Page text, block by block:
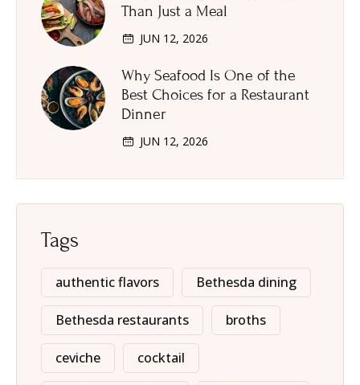
Than Just a Meal
JUN 12, 2026
Why Seafood Is One of the
Best Choices for a Restaurant
Dinner
JUN 12, 2026
Tags
authentic flavors Bethesda dining
Bethesda restaurants broths
ceviche cocktail